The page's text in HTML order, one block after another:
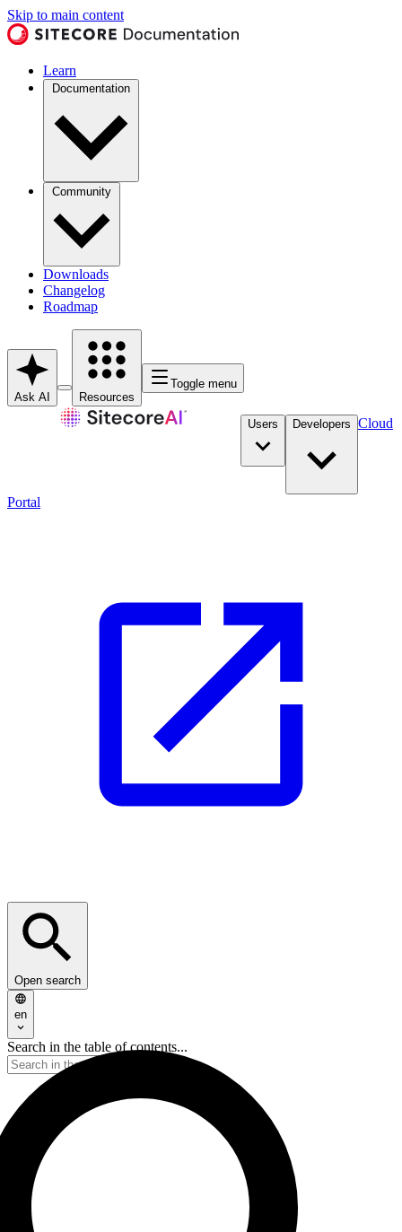
Skip to main content
Learn
Documentation
Community
Downloads
Changelog
Roadmap
Ask AI Resources
Toggle menu
Users Developers Cloud
Portal
Open search
en
Search in the table of contents...